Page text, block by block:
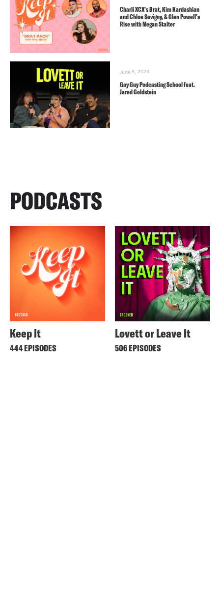
Charli XCX’s Brat, Kim Kardashian
and Chloe Sevigny, & Glen Powell’s
Rise with Megan Stalter
June 8, 2024
Gay Guy Podcasting School feat.
Jared Goldstein
PODCASTS
Keep It
444 EPISODES
Lovett or Leave It
506 EPISODES